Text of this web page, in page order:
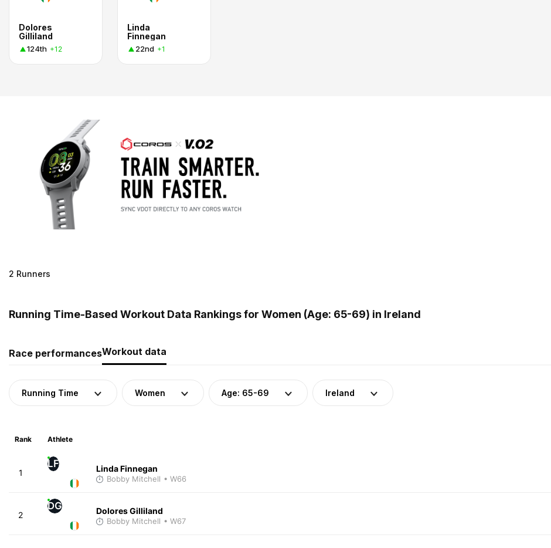
Dolores
Gilliland
124th +12
Linda
Finnegan
22nd +1
2 Runners
Running Time-Based Workout Data Rankings for Women (Age: 65-69) in Ireland
Race performancesWorkout data
Running Time Women Age: 65-69 Ireland
Rank Athlete
1
LF Linda Finnegan
Bobby Mitchell • W66
2
DG Dolores Gilliland
Bobby Mitchell • W67